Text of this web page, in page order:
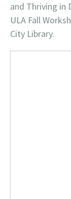
and Thriving in
ULA Fall
City Library.